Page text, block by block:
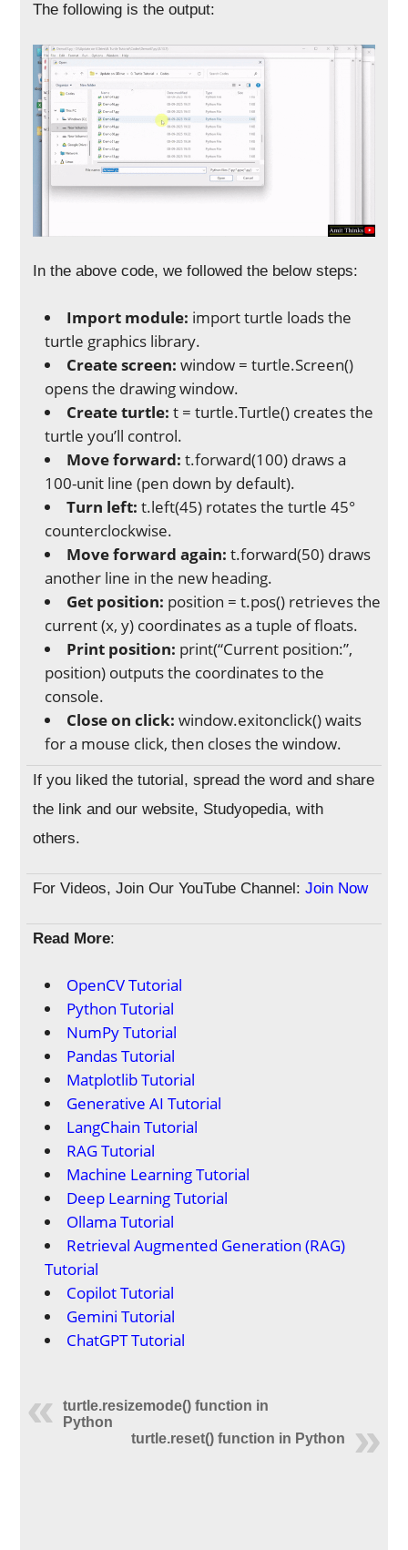
The following is the output:
In the above code, we followed the below steps:
Import module: import turtle loads the
turtle graphics library.
Create screen: window = turtle.Screen()
opens the drawing window.
Create turtle: t = turtle.Turtle() creates the
turtle you’ll control.
Move forward: t.forward(100) draws a
100-unit line (pen down by default).
Turn left: t.left(45) rotates the turtle 45°
counterclockwise.
Move forward again: t.forward(50) draws
another line in the new heading.
Get position: position = t.pos() retrieves the
current (x, y) coordinates as a tuple of floats.
Print position: print(“Current position:”,
position) outputs the coordinates to the
console.
Close on click: window.exitonclick() waits
for a mouse click, then closes the window.
If you liked the tutorial, spread the word and share
the link and our website, Studyopedia, with
others.
For Videos, Join Our YouTube Channel: Join Now
Read More:
OpenCV Tutorial
Python Tutorial
NumPy Tutorial
Pandas Tutorial
Matplotlib Tutorial
Generative AI Tutorial
LangChain Tutorial
RAG Tutorial
Machine Learning Tutorial
Deep Learning Tutorial
Ollama Tutorial
Retrieval Augmented Generation (RAG)
Tutorial
Copilot Tutorial
Gemini Tutorial
ChatGPT Tutorial
turtle.resizemode() function in
Python
turtle.reset() function in Python